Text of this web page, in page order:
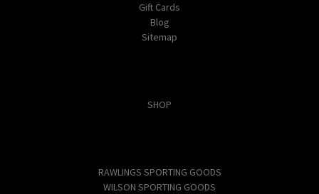
Gift Cards
Blog
Sitemap
SHOP
RAWLINGS SPORTING GOODS
WILSON SPORTING GOODS